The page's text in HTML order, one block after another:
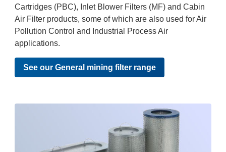
Cartridges (PBC), Inlet Blower Filters (MF) and Cabin
Air Filter products, some of which are also used for Air
Pollution Control and Industrial Process Air
applications.
See our General mining filter range